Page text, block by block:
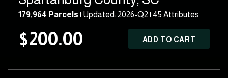
179,964 Parcels| Updated: 2026-Q2 | 45 Attributes
$200.00 ADD TO CART